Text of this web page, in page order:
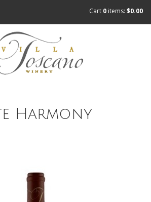
Cart 0 items: $0.00
Harmony